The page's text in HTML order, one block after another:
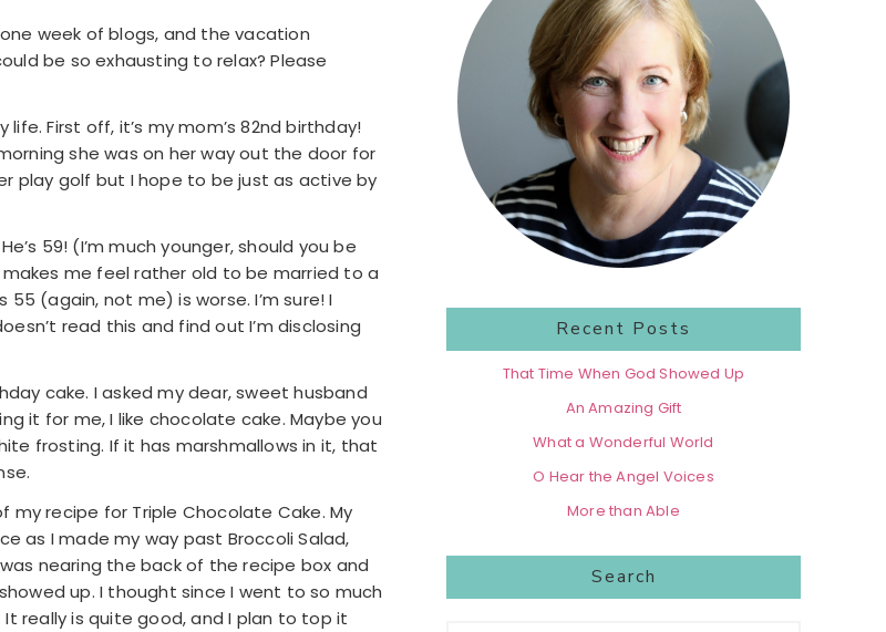
week of blogs, and the vacation
be so exhausting to relax? Please
First off, it’s my mom’s 82nd birthday!
she was on her way out the door for
play golf but I hope to be just as active by
59! (I’m much younger, should you be
me feel rather old to be married to a
(again, not me) is worse. I’m sure! I
read this and find out I’m disclosing
cake. I asked my dear, sweet husband
it for me, I like chocolate cake. Maybe you
frosting. If it has marshmallows in it, that
my recipe for Triple Chocolate Cake. My
as I made my way past Broccoli Salad,
nearing the back of the recipe box and
up. I thought since I went to so much
really is quite good, and I plan to top it
Recent Posts
That Time When God Showed Up
An Amazing Gift
What a Wonderful World
O Hear the Angel Voices
More than Able
Search